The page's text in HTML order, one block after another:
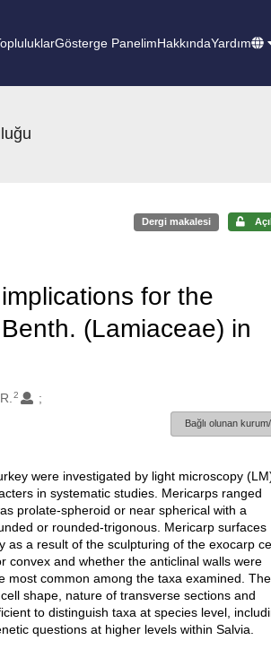
Gösterge PanelimHakkındaYardım
Dergi makalesi
for the
(Lamiaceae) in
2
Bağlı olunan
were investigated by light microscopy
in systematic studies. Mericarps ranged
prolate-spheroid or near spherical with a
or rounded-trigonous. Mericarp surfaces
as a result of the sculpturing of the exocarp
convex and whether the anticlinal walls were
most common among the taxa examined. The
shape, nature of transverse sections and
to distinguish taxa at species level,
questions at higher levels within Salvia.